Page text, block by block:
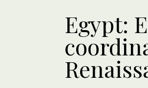
Egypt: